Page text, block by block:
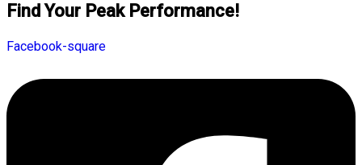
Find Your Peak Performance!
Facebook-square